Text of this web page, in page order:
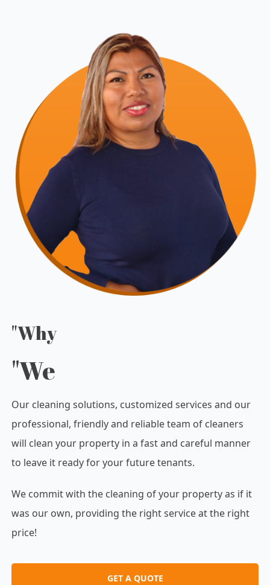
"Why
"We
Our cleaning solutions, customized services and our
professional, friendly and reliable team of cleaners
will clean your property in a fast and careful manner
to leave it ready for your future tenants.
We commit with the cleaning of your property as if it
was our own, providing the right service at the right
price!
GET A QUOTE